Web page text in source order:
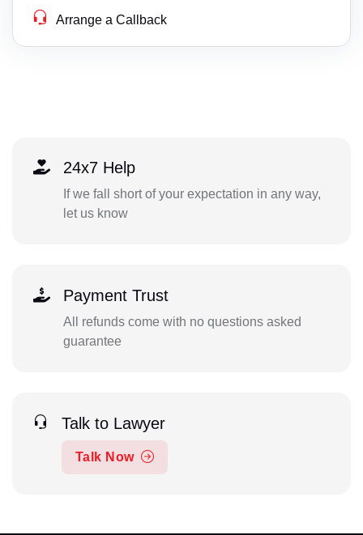
Arrange a Callback
24x7 Help
If we fall short of your expectation in any way,
let us know
Payment Trust
All refunds come with no questions asked
guarantee
Talk to Lawyer
Talk Now